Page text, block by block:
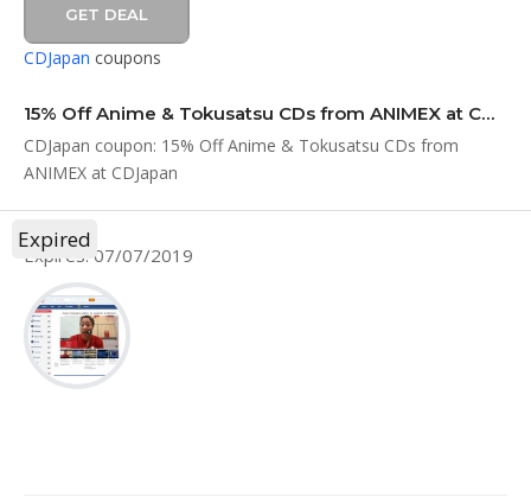
GET DEAL
CDJapan coupons
15% Off Anime & Tokusatsu CDs from ANIMEX at CDJapan
CDJapan coupon: 15% Off Anime & Tokusatsu CDs from
ANIMEX at CDJapan
Expires: 07/07/2019
Expired